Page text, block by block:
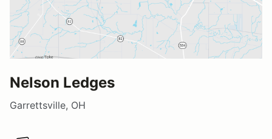
Nelson Ledges
Garrettsville, OH